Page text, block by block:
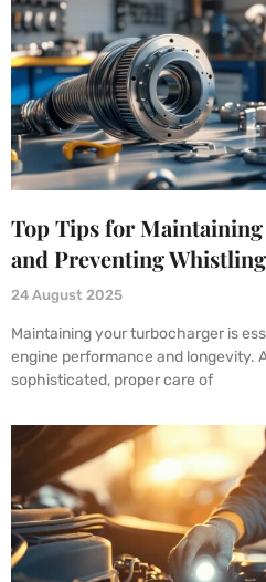
Top Tips for
and Preventing
24 August 2025
Maintaining your turbocharger is
engine performance and longevity.
sophisticated, proper care of